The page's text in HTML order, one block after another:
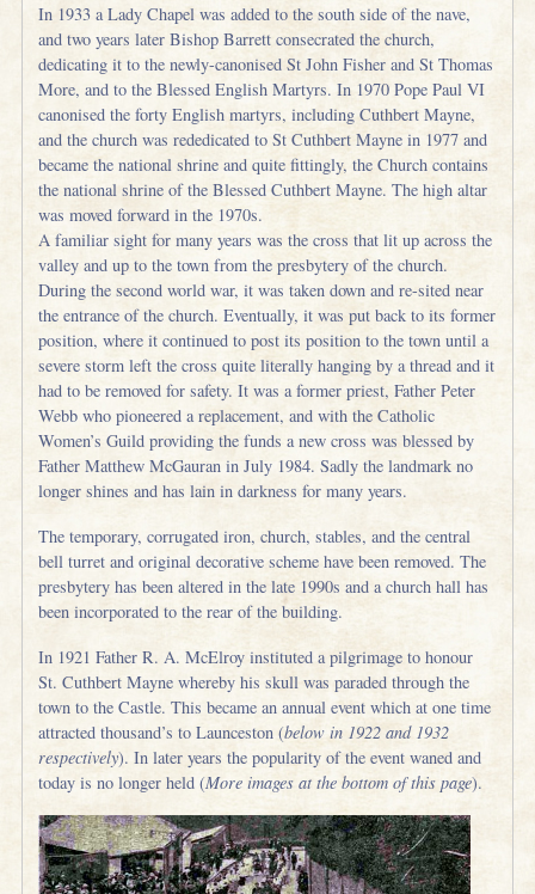
In 1933 a Lady Chapel was added to the south side of the nave,
and two years later Bishop Barrett consecrated the church,
dedicating it to the newly-canonised St John Fisher and St Thomas
More, and to the Blessed English Martyrs. In 1970 Pope Paul VI
canonised the forty English martyrs, including Cuthbert Mayne,
and the church was rededicated to St Cuthbert Mayne in 1977 and
became the national shrine and quite fittingly, the Church contains
the national shrine of the Blessed Cuthbert Mayne. The high altar
was moved forward in the 1970s.
A familiar sight for many years was the cross that lit up across the
valley and up to the town from the presbytery of the church.
During the second world war, it was taken down and re-sited near
the entrance of the church. Eventually, it was put back to its former
position, where it continued to post its position to the town until a
severe storm left the cross quite literally hanging by a thread and it
had to be removed for safety. It was a former priest, Father Peter
Webb who pioneered a replacement, and with the Catholic
Women’s Guild providing the funds a new cross was blessed by
Father Matthew McGauran in July 1984. Sadly the landmark no
longer shines and has lain in darkness for many years.
The temporary, corrugated iron, church, stables, and the central
bell turret and original decorative scheme have been removed. The
presbytery has been altered in the late 1990s and a church hall has
been incorporated to the rear of the building.
In 1921 Father R. A. McElroy instituted a pilgrimage to honour
St. Cuthbert Mayne whereby his skull was paraded through the
town to the Castle. This became an annual event which at one time
attracted thousand’s to Launceston (below in 1922 and 1932
respectively). In later years the popularity of the event waned and
today is no longer held (More images at the bottom of this page).